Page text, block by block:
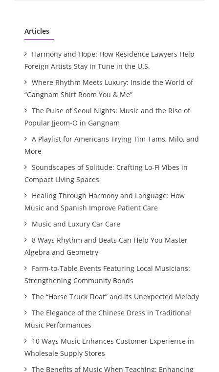
Articles
Harmony and Hope: How Residence Lawyers Help
Foreign Artists Stay in Tune in the U.S.
Where Rhythm Meets Luxury: Inside the World of
“Gangnam Shirt Room You & Me”
The Pulse of Seoul Nights: Music and the Rise of
Popular Jjeom-O in Gangnam
A Playlist for Americans Trying Tim Tams, Milo, and
More
Soundscapes of Solitude: Crafting Lo-Fi Vibes in
Compact Living Spaces
Healing Through Harmony and Language: How
Music and Spanish Improve Patient Care
Music and Luxury Car Care
8 Ways Rhythm and Beats Can Help You Master
Algebra and Geometry
Farm-to-Table Events Featuring Local Musicians:
Strengthening Community Bonds
The “Horse Truck Float” and its Unexpected Melody
The Elegance of the Chinese Dress in Traditional
Music Performances
10 Ways Music Enhances Customer Experience in
Wholesale Supply Stores
The Benefits of Music When Teaching: Enhancing